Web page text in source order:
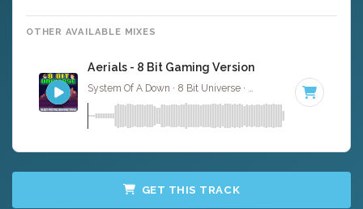
OTHER AVAILABLE MIXES
Aerials - 8 Bit Gaming Version
System Of A Down · 8 Bit Universe · · 3:55
GET THIS TRACK